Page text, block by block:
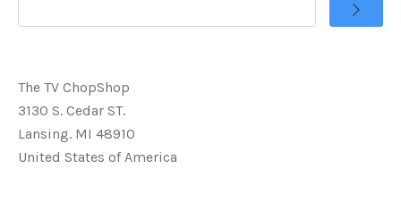
The TV ChopShop
3130 S. Cedar ST.
Lansing. MI 48910
United States of America